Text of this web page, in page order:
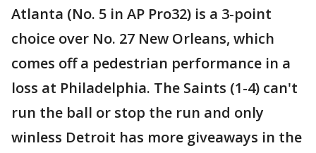
Atlanta (No. 5 in AP Pro32) is a 3-point
choice over No. 27 New Orleans, which
comes off a pedestrian performance in a
loss at Philadelphia. The Saints (1-4) can't
run the ball or stop the run and only
winless Detroit has more giveaways in the